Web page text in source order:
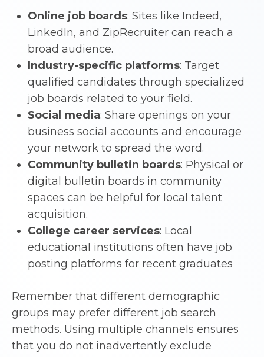
Online job boards: Sites like Indeed,
LinkedIn, and ZipRecruiter can reach a
broad audience.
Industry-specific platforms: Target
qualified candidates through specialized
job boards related to your field.
Social media: Share openings on your
business social accounts and encourage
your network to spread the word.
Community bulletin boards: Physical or
digital bulletin boards in community
spaces can be helpful for local talent
acquisition.
College career services: Local
educational institutions often have job
posting platforms for recent graduates
Remember that different demographic
groups may prefer different job search
methods. Using multiple channels ensures
that you do not inadvertently exclude